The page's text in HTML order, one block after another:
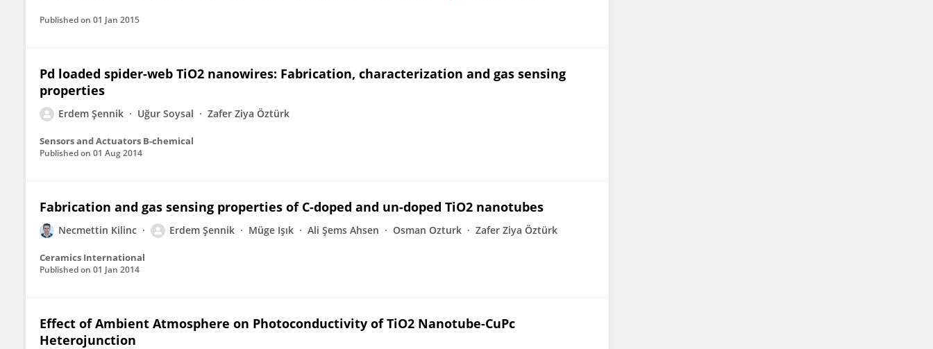
Published on 01 Jan 2015
Pd loaded spider-web TiO2 nanowires: Fabrication, characterization and gas sensing
properties
Erdem Şennik Uğur Soysal Zafer Ziya Öztürk
Sensors and Actuators B-chemical
Published on 01 Aug 2014
Fabrication and gas sensing properties of C-doped and un-doped TiO2 nanotubes
Necmettin Kilinc Erdem Şennik Müge Işık Ali Şems Ahsen Osman Ozturk Zafer Ziya Öztürk
Ceramics International
Published on 01 Jan 2014
Effect of Ambient Atmosphere on Photoconductivity of TiO2 Nanotube-CuPc
Heterojunction